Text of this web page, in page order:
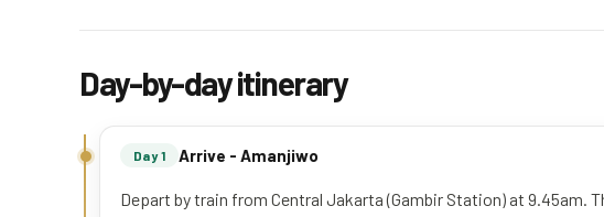
Day-by-day itinerary
Day 1 Arrive - Amanjiwo
Depart by train from Central Jakarta (Gambir Station) at 9.45am.